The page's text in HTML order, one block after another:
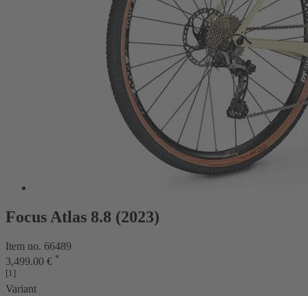
Focus Atlas 8.8 (2023)
Item no. 66489
3,499.00 € *
[1]
Variant